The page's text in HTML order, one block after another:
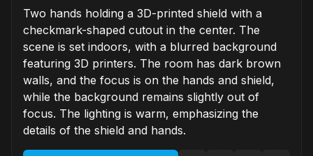
Two hands holding a 3D-printed shield with a
checkmark-shaped cutout in the center. The
scene is set indoors, with a blurred background
featuring 3D printers. The room has dark brown
walls, and the focus is on the hands and shield,
while the background remains slightly out of
focus. The lighting is warm, emphasizing the
details of the shield and hands.